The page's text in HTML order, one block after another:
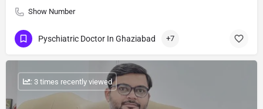
Show Number
Pyschiatric Doctor In Ghaziabad +7
: 3 times recently viewed